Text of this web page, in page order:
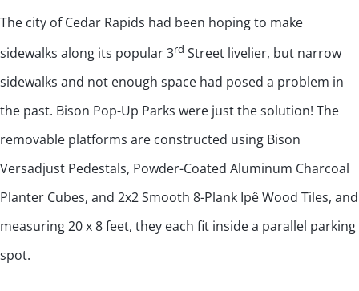
The city of Cedar Rapids had been hoping to make
sidewalks along its popular 3rd Street livelier, but narrow
sidewalks and not enough space had posed a problem in
the past. Bison Pop-Up Parks were just the solution! The
removable platforms are constructed using Bison
Versadjust Pedestals, Powder-Coated Aluminum Charcoal
Planter Cubes, and 2x2 Smooth 8-Plank Ipê Wood Tiles, and
measuring 20 x 8 feet, they each fit inside a parallel parking
spot.